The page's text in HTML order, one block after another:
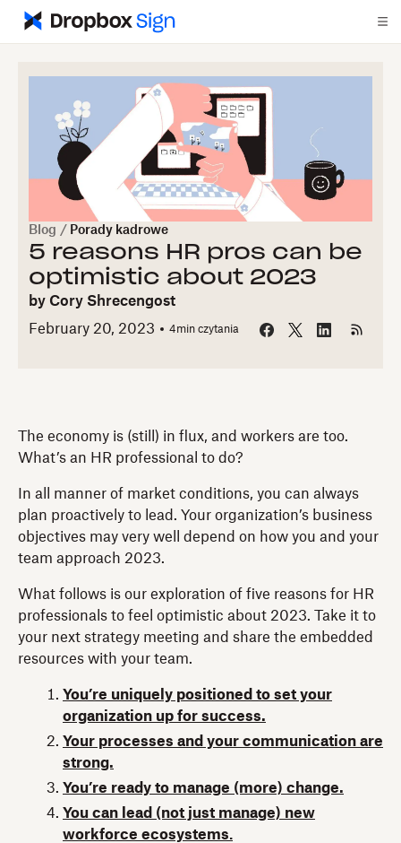
Blog / Porady kadrowe
5 reasons HR pros can be
optimistic about 2023
by Cory Shrecengost
February 20, 2023
4min czytania
The economy is (still) in flux, and workers are too.
What’s an HR professional to do?
In all manner of market conditions, you can always
plan proactively to lead. Your organization’s business
objectives may very well depend on how you and your
team approach 2023.
What follows is our exploration of five reasons for HR
professionals to feel optimistic about 2023. Take it to
your next strategy meeting and share the embedded
resources with your team.
You’re uniquely positioned to set your
organization up for success.
Your processes and your communication are
strong.
You’re ready to manage (more) change.
You can lead (not just manage) new
workforce ecosystems.